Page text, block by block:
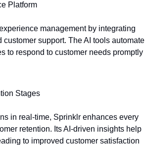
Platform
management by integrating
support. The AI tools automate
to respond to customer needs promptly
Stages
in real-time, Sprinklr enhances every
retention. Its AI-driven insights help
to improved customer satisfaction